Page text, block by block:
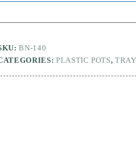
BN-140
PLASTIC POTS,